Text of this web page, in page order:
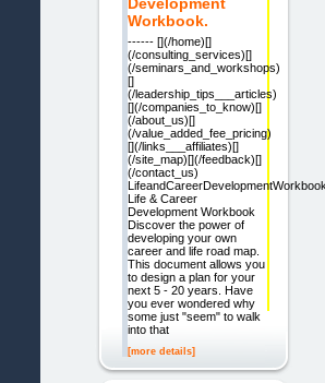
Development
Workbook.
------ [](/home)[]
(/consulting_services)[]
(/seminars_and_workshops)
[]
(/leadership_tips___articles)
[](/companies_to_know)[]
(/about_us)[]
(/value_added_fee_pricing)
[](/links___affiliates)[]
(/site_map)[](/feedback)[]
(/contact_us)
Life & Career
Development Workbook
Discover the power of
developing your own
career and life road map.
This document allows you
to design a plan for your
next 5 - 20 years. Have
you ever wondered why
some just "seem" to walk
into that
[more details]